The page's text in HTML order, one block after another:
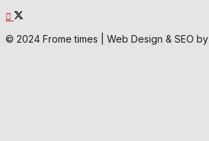
© 2024 Frome times | Web Design & SEO by